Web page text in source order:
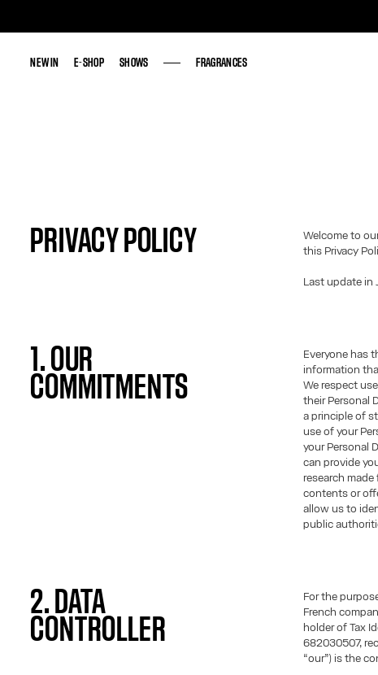
NEW IN E-SHOP SHOWS FRAGRANCES
NEW IN E-SHOP SHOWS FRAGRANCES
PRIVACY POLICY Welcome to
this Privacy
Last update in
1. OUR
COMMITMENTS
Everyone has
information
We respect
their Personal
a principle of
use of your
your Personal
can provide
research
contents or
allow us to
public
2. DATA
CONTROLLER
For the
French
holder of Tax
682030507,
“our”) is the